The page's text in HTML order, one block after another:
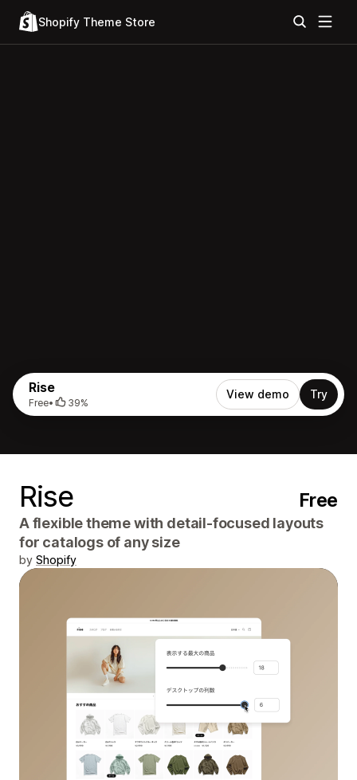
Shopify Theme Store
Rise
Free• 39%
View demo Try
Rise Free
A flexible theme with detail-focused layouts
for catalogs of any size
by Shopify